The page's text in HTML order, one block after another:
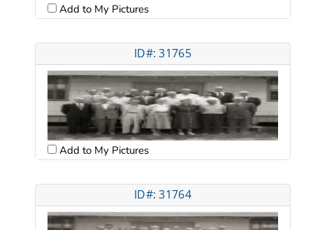
Add to My Pictures
ID#: 31765
Add to My Pictures
ID#: 31764